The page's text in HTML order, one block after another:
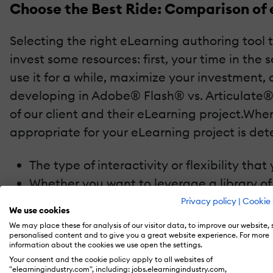
Privacy policy | Cookie
We use cookies
We may place these for analysis of our visitor data, to improve our website,
personalised content and to give you a great website experience. For more
information about the cookies we use open the settings.
Your consent and the cookie policy apply to all websites of
"elearningindustry.com", including: jobs.elearningindustry.com,
Choose the Best Ride: Comparison
Selecting the right eLearning authoring tool
invest some resources: first, your time in the
use it for a while, maximize your
developing in Adobe® Flash® vs.
of our client and their eLearning
appropriate for your eLearning project is
The type of interactivity or flexibility that
Whether you want to leverage a library
The desired flow and structure of the
Your desire to have someone other
initial course is complete